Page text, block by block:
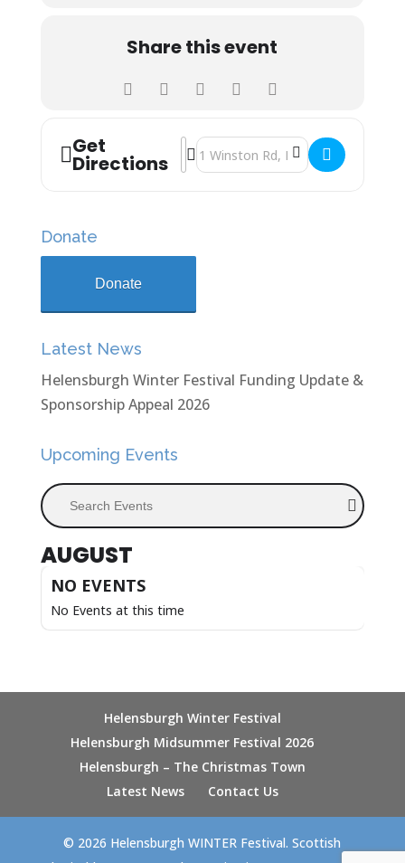
Share this event
Get
Directions
Address - John Logie Baird School
Destination Address - John Logie
Donate
Donate
Latest News
Helensburgh Winter Festival Funding Update &
Sponsorship Appeal 2026
Upcoming Events
Search Events
AUGUST
NO EVENTS
No Events at this time
Helensburgh Winter Festival
Helensburgh Midsummer Festival 2026
Helensburgh – The Christmas Town
Latest News
Contact Us
© 2026 Helensburgh WINTER Festival. Scottish